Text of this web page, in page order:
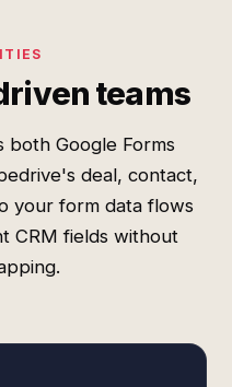
teams
both Google Forms
deal, contact,
your form data flows
CRM fields without